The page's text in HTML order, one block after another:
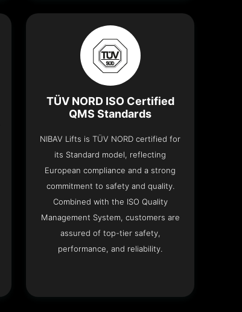
TÜV NORD ISO Certified
QMS Standards
NIBAV Lifts is TÜV NORD certified for
its Standard model, reflecting
European compliance and a strong
commitment to safety and quality.
Combined with the ISO Quality
Management System, customers are
assured of top-tier safety,
performance, and reliability.